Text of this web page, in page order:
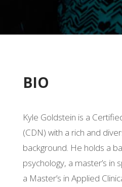
BIO
Kyle Goldstein is a
(CDN) with a rich and
background. He holds a
psychology, a master’s in
a Master’s in Applied